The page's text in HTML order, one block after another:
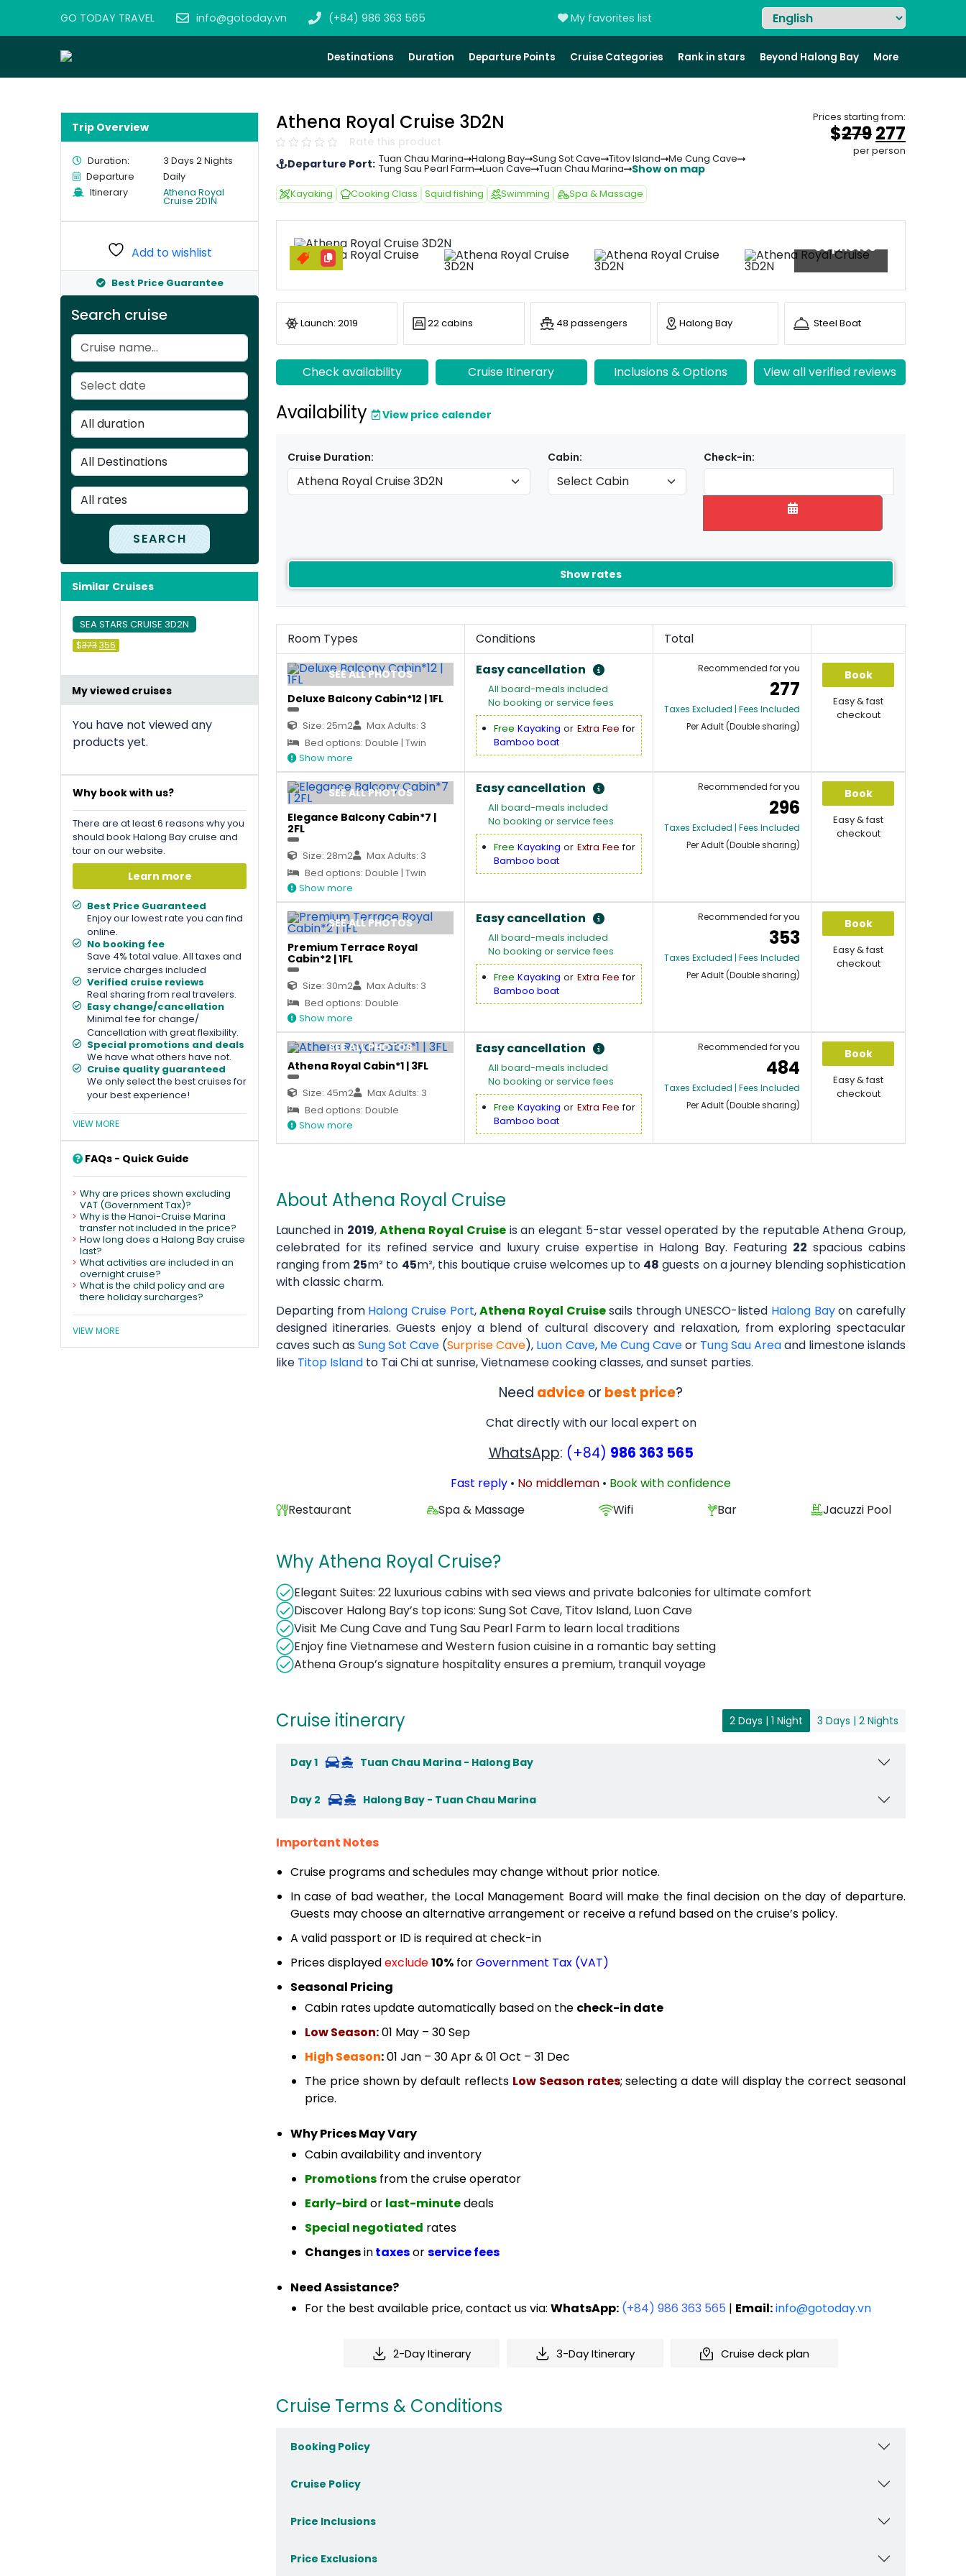
GO TODAY TRAVEL info@gotoday.vn (+84) 986 363 565 My favorites list
Destinations Duration Departure Points Cruise Categories Rank in stars Beyond Halong Bay More
Trip Overview
Duration:
3 Days 2 Nights
Departure
Daily
Itinerary
Athena Royal
Cruise 2D1N
Add to wishlist
Best Price Guarantee
Search cruise
SEARCH
Similar Cruises
SEA STARS CRUISE 3D2N
$373Original
price
&#036;373.
356 Current
price
&#036;356.
My viewed cruises
You have not viewed any
products yet.
Why book with us?
There are at least 6 reasons why you
should book Halong Bay cruise and
tour on our website.
Learn more
Best Price Guaranteed
Enjoy our lowest rate you can find
online.
No booking fee
Save 4% total value. All taxes and
service charges included
Verified cruise reviews
Real sharing from real travelers.
Easy change/cancellation
Minimal fee for change/
Cancellation with great flexibility.
Special promotions and deals
We have what others have not.
Cruise quality guaranteed
We only select the best cruises for
your best experience!
VIEW MORE
FAQs - Quick Guide
Why are prices shown excluding
VAT (Government Tax)?
Why is the Hanoi-Cruise Marina
transfer not included in the price?
How long does a Halong Bay cruise
last?
What activities are included in an
overnight cruise?
What is the child policy and are
there holiday surcharges?
VIEW MORE
Athena Royal Cruise 3D2N
Rate this product
Departure Port: Tuan Chau Marina Halong Bay Sung Sot Cave Titov Island
Me Cung Cave
Tung Sau Pearl Farm
Luon Cave Tuan Chau Marina Show on map
Kayaking Cooking Class Squid fishing Swimming Spa & Massage
Prices starting from:
$279Original
price
277
price
per person
+83 photos
Launch: 2019 22 cabins 48 passengers Halong Bay Steel Boat
Check availability Cruise Itinerary Inclusions & Options View all verified reviews
Availability View price calender
Cruise Duration: Cabin: Check-in:
Show rates
Room Types Conditions Total
SEE ALL PHOTOS
Deluxe Balcony Cabin*12 | 1FL
Size: 25m2
Max Adults: 3
Bed options: Double | Twin
Show more
Easy cancellation
All board-meals included
No booking or service fees
Free Kayaking or Extra Feefor
Bamboo boat
Recommended for you
277
Taxes Excluded | Fees Included
Per Adult (Double sharing)
Book
Easy & fast
checkout
SEE ALL PHOTOS
Elegance Balcony Cabin*7 |
2FL
Size: 28m2
Max Adults: 3
Bed options: Double | Twin
Show more
Easy cancellation
All board-meals included
No booking or service fees
Free Kayaking or Extra Feefor
Bamboo boat
Recommended for you
296
Taxes Excluded | Fees Included
Per Adult (Double sharing)
Book
Easy & fast
checkout
SEE ALL PHOTOS
Premium Terrace Royal
Cabin*2 | 1FL
Size: 30m2
Max Adults: 3
Bed options: Double
Show more
Easy cancellation
All board-meals included
No booking or service fees
Free Kayaking or Extra Feefor
Bamboo boat
Recommended for you
353
Taxes Excluded | Fees Included
Per Adult (Double sharing)
Book
Easy & fast
checkout
SEE ALL PHOTOS
Athena Royal Cabin*1 | 3FL
Size: 45m2
Max Adults: 3
Bed options: Double
Show more
Easy cancellation
All board-meals included
No booking or service fees
Free Kayaking or Extra Feefor
Bamboo boat
Recommended for you
484
Taxes Excluded | Fees Included
Per Adult (Double sharing)
Book
Easy & fast
checkout
About Athena Royal Cruise
Launched in 2019,Athena Royal Cruiseis an elegant 5-star vessel operated by the reputable Athena Group,
celebrated for its refined service and luxury cruise expertise in Halong Bay. Featuring 22 spacious cabins
ranging from 25m² to 45m², this boutique cruise welcomes up to 48 guests on a journey blending sophistication
with classic charm.
Departing from Halong Cruise Port,Athena Royal Cruisesails through UNESCO-listed Halong Bayon carefully
designed itineraries. Guests enjoy a blend of cultural discovery and relaxation, from exploring spectacular
caves such asSung Sot Cave (Surprise Cave), Luon Cave, Me Cung Caveor Tung Sau Areaand limestone islands
like Titop Island to Tai Chi at sunrise, Vietnamese cooking classes, and sunset parties.
Need adviceor best price?
Chat directly with our local expert on
WhatsApp: (+84) 986 363 565
Fast reply • No middleman • Book with confidence
Restaurant
Spa & Massage Wifi Bar Jacuzzi Pool
Why Athena Royal Cruise?
Elegant Suites: 22 luxurious cabins with sea views and private balconies for ultimate comfort
Discover Halong Bay’s top icons: Sung Sot Cave, Titov Island, Luon Cave
Visit Me Cung Cave and Tung Sau Pearl Farm to learn local traditions
Enjoy fine Vietnamese and Western fusion cuisine in a romantic bay setting
Athena Group’s signature hospitality ensures a premium, tranquil voyage
Cruise itinerary 2 Days | 1 Night 3 Days | 2 Nights
Day 1 Tuan Chau Marina - Halong Bay
Day 2 Halong Bay - Tuan Chau Marina
Important Notes
Cruise programs and schedules may change without prior notice.
In case of bad weather, the Local Management Board will make the final decision on the day of departure.
Guests may choose an alternative arrangement or receive a refund based on the cruise’s policy.
A valid passport or ID is required at check-in
Prices displayedexclude10% forGovernment Tax (VAT)
Seasonal Pricing
Cabin rates update automatically based on the check-in date
Low Season:01 May – 30 Sep
High Season:01 Jan – 30 Apr & 01 Oct – 31 Dec
The price shown by default reflects Low Season rates; selecting a date will display the correct seasonal
price.
Why Prices May Vary
Cabin availability and inventory
Promotions from the cruise operator
Early-bird or last-minutedeals
Special negotiated rates
Changesintaxesorservice fees
Need Assistance?
For the best available price, contact us via: WhatsApp: (+84) 986 363 565 | Email:info@gotoday.vn
2-Day Itinerary 3-Day Itinerary Cruise deck plan
Cruise Terms & Conditions
Booking Policy
Cruise Policy
Price Inclusions
Price Exclusions